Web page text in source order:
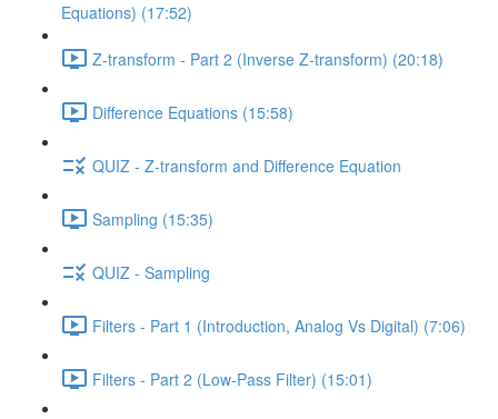
Equations) (17:52)
Z-transform - Part 2 (Inverse Z-transform) (20:18)
Difference Equations (15:58)
QUIZ - Z-transform and Difference Equation
Sampling (15:35)
QUIZ - Sampling
Filters - Part 1 (Introduction, Analog Vs Digital) (7:06)
Filters - Part 2 (Low-Pass Filter) (15:01)